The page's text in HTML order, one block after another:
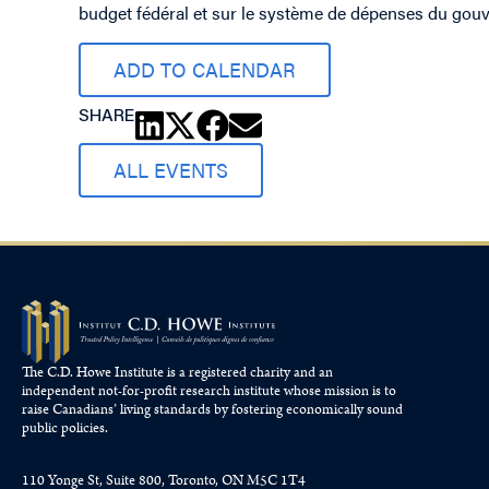
budget fédéral et sur le système de dépenses du
ADD TO CALENDAR
SHARE
ALL EVENTS
The C.D. Howe Institute is a registered charity and an
independent not-for-profit research institute whose mission is to
raiseCanadians’living standards by fostering economically sound
public policies.
110 Yonge St, Suite 800, Toronto, ON M5C 1T4